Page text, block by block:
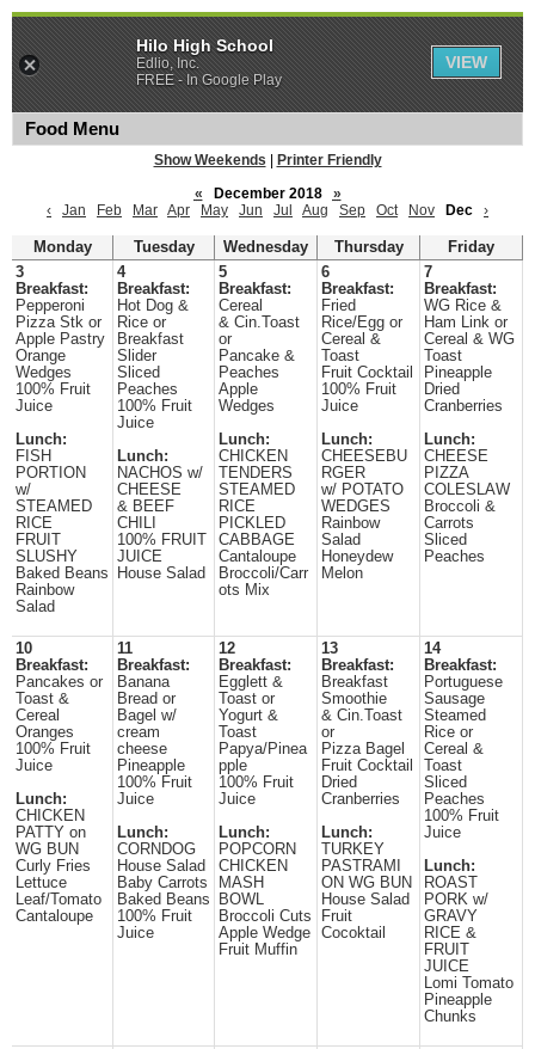
Food Menu
Show Weekends
Printer Friendly
«
December 2018
»
‹
Jan Feb Mar Apr May Jun Jul Aug Sep Oct Nov Dec ›
Monday Tuesday Wednesday Thursday
Friday
3
Breakfast:
Pepperoni
Pizza Stk or
Apple Pastry
Orange
Wedges
100% Fruit
Juice
Lunch:
FISH
PORTION
w/
STEAMED
RICE
FRUIT
SLUSHY
Baked Beans
Rainbow
Salad
4
Breakfast:
Hot Dog &
Rice or
Breakfast
Slider
Sliced
Peaches
100% Fruit
Juice
Lunch:
NACHOS w/
CHEESE
& BEEF
CHILI
100% FRUIT
JUICE
House Salad
5
Breakfast:
Cereal
& Cin.Toast
or
Pancake &
Peaches
Apple
Wedges
Lunch:
CHICKEN
TENDERS
STEAMED
RICE
PICKLED
CABBAGE
Cantaloupe
Broccoli/Carr
ots Mix
6
Breakfast:
Fried
Rice/Egg or
Cereal &
Toast
Fruit Cocktail
100% Fruit
Juice
Lunch:
CHEESEBU
RGER
w/ POTATO
WEDGES
Rainbow
Salad
Honeydew
Melon
7
Breakfast:
WG Rice &
Ham Link or
Cereal & WG
Toast
Pineapple
Dried
Cranberries
Lunch:
CHEESE
PIZZA
COLESLAW
Broccoli &
Carrots
Sliced
Peaches
10
Breakfast:
Pancakes or
Toast &
Cereal
Oranges
100% Fruit
Juice
Lunch:
CHICKEN
PATTY on
WG BUN
Curly Fries
Lettuce
Leaf/Tomato
Cantaloupe
11
Breakfast:
Banana
Bread or
Bagel w/
cream
cheese
Pineapple
100% Fruit
Juice
Lunch:
CORNDOG
House Salad
Baby Carrots
Baked Beans
100% Fruit
Juice
12
Breakfast:
Egglett &
Toast or
Yogurt &
Toast
Papya/Pinea
pple
100% Fruit
Juice
Lunch:
POPCORN
CHICKEN
MASH
BOWL
Broccoli Cuts
Apple Wedge
Fruit Muffin
13
Breakfast:
Breakfast
Smoothie
& Cin.Toast
or
Pizza Bagel
Fruit Cocktail
Dried
Cranberries
Lunch:
TURKEY
PASTRAMI
ON WG BUN
House Salad
Fruit
Cocoktail
14
Breakfast:
Portuguese
Sausage
Steamed
Rice or
Cereal &
Toast
Sliced
Peaches
100% Fruit
Juice
Lunch:
ROAST
PORK w/
GRAVY
RICE &
FRUIT
JUICE
Lomi Tomato
Pineapple
Chunks
Hilo High School
Edlio, Inc.
FREE - In Google Play
VIEW